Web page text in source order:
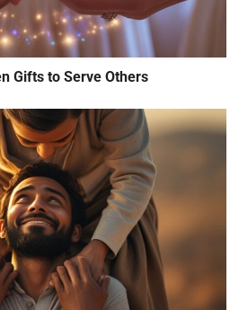
Gifts to Serve Others